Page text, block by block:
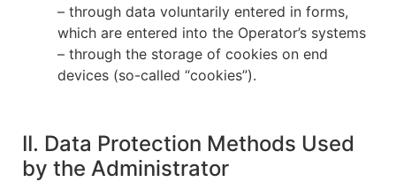
– through data voluntarily entered in forms,
which are entered into the Operator’s systems
– through the storage of cookies on end
devices (so-called “cookies”).
II. Data Protection Methods Used
by the Administrator